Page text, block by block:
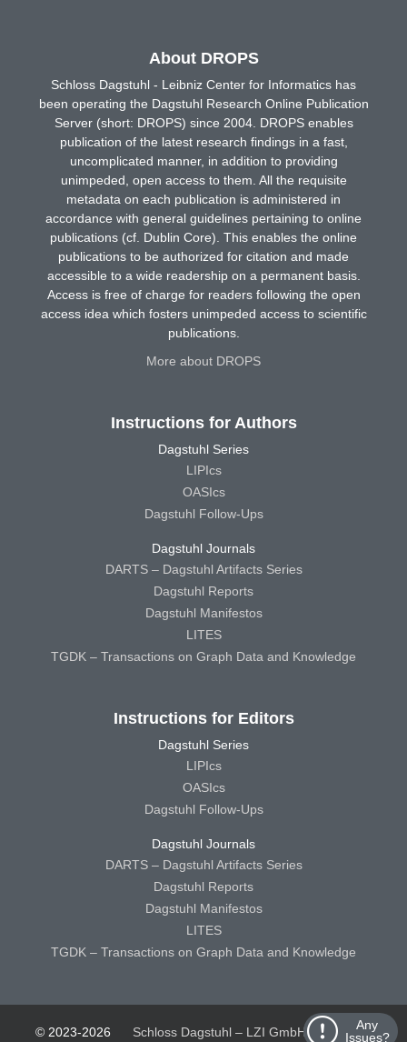
Any
Issues?
About DROPS
Schloss Dagstuhl - Leibniz Center for Informatics has
been operating the Dagstuhl Research Online Publication
Server (short: DROPS) since 2004. DROPS enables
publication of the latest research findings in a fast,
uncomplicated manner, in addition to providing
unimpeded, open access to them. All the requisite
metadata on each publication is administered in
accordance with general guidelines pertaining to online
publications (cf. Dublin Core). This enables the online
publications to be authorized for citation and made
accessible to a wide readership on a permanent basis.
Access is free of charge for readers following the open
access idea which fosters unimpeded access to scientific
publications.
More about DROPS
Instructions for Authors
Dagstuhl Series
LIPIcs
OASIcs
Dagstuhl Follow-Ups
Dagstuhl Journals
DARTS – Dagstuhl Artifacts Series
Dagstuhl Reports
Dagstuhl Manifestos
LITES
TGDK – Transactions on Graph Data and Knowledge
Instructions for Editors
Dagstuhl Series
LIPIcs
OASIcs
Dagstuhl Follow-Ups
Dagstuhl Journals
DARTS – Dagstuhl Artifacts Series
Dagstuhl Reports
Dagstuhl Manifestos
LITES
TGDK – Transactions on Graph Data and Knowledge
© 2023-2026 Schloss Dagstuhl – LZI GmbH Schloss